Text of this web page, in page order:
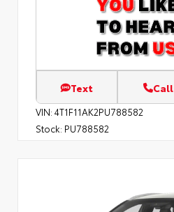
Text Call
VIN: 4T1F11AK2PU788582
Stock: PU788582